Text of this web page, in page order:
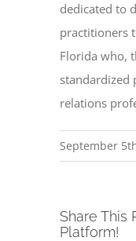
dedicated to
practitioners
Florida who,
standardized
relations
September
Share This
Platform!